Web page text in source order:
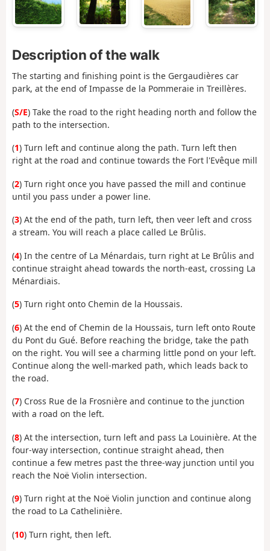
Description of the walk
The starting and finishing point is the Gergaudières car
park, at the end of Impasse de la Pommeraie in Treillères.
(S/E) Take the road to the right heading north and follow the
path to the intersection.
(1) Turn left and continue along the path. Turn left then
right at the road and continue towards the Fort l'Evêque mill
(2) Turn right once you have passed the mill and continue
until you pass under a power line.
(3) At the end of the path, turn left, then veer left and cross
a stream. You will reach a place called Le Brûlis.
(4) In the centre of La Ménardais, turn right at Le Brûlis and
continue straight ahead towards the north-east, crossing La
Ménardiais.
(5) Turn right onto Chemin de la Houssais.
(6) At the end of Chemin de la Houssais, turn left onto Route
du Pont du Gué. Before reaching the bridge, take the path
on the right. You will see a charming little pond on your left.
Continue along the well-marked path, which leads back to
the road.
(7) Cross Rue de la Frosnière and continue to the junction
with a road on the left.
(8) At the intersection, turn left and pass La Louinière. At the
four-way intersection, continue straight ahead, then
continue a few metres past the three-way junction until you
reach the Noë Violin intersection.
(9) Turn right at the Noë Violin junction and continue along
the road to La Cathelinière.
(10) Turn right, then left.